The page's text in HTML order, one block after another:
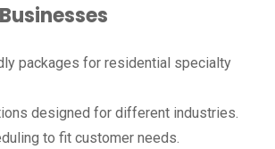
packages for residential specialty
designed for different industries.
to fit customer needs.